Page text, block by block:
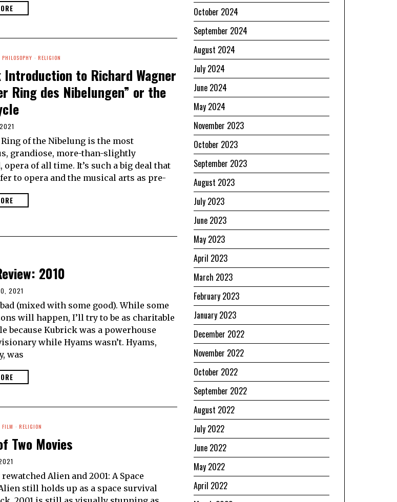
PHILOSOPHY · RELIGION
Introduction to Richard Wagner
Ring des Nibelungen” or the
Ring of the Nibelung is the most
grandiose, more-than-slightly
opera of all time. It’s such a big deal that
to opera and the musical arts as pre-
2010
2021
(mixed with some good). While some
will happen, I’ll try to be as charitable
because Kubrick was a powerhouse
while Hyams wasn’t. Hyams,
was
FILM · RELIGION
Two Movies
Alien and 2001: A Space
still holds up as a space survival
October 2024
September 2024
August 2024
July 2024
June 2024
May 2024
November 2023
October 2023
September 2023
August 2023
July 2023
June 2023
May 2023
April 2023
March 2023
February 2023
January 2023
December 2022
November 2022
October 2022
September 2022
August 2022
July 2022
June 2022
May 2022
April 2022